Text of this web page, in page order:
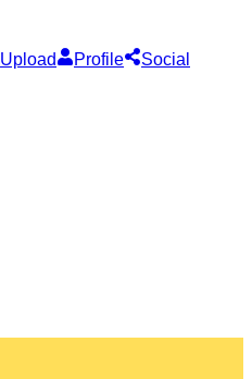
Upload Profile
Social